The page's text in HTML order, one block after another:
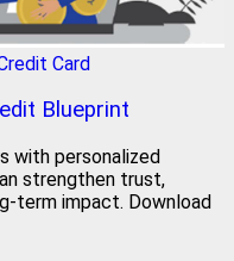
Card
Blueprint
with personalized
strengthen trust,
term impact. Download